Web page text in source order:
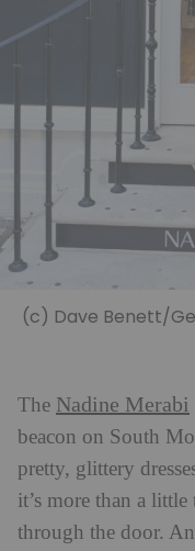
(c) Dave Benett/
The Nadine Merabi
beacon on South
pretty, glittery
it’s more than a
through the door.